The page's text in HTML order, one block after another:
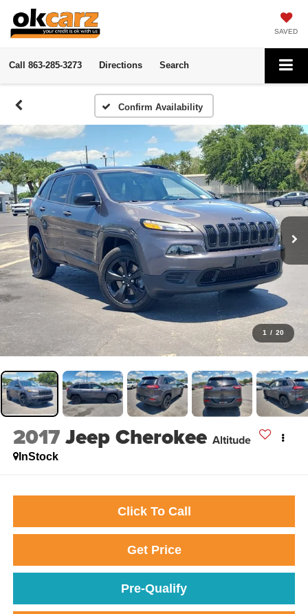
SAVED
Call 863-285-3273 Directions Search
Confirm Availability
1 / 20
2017Jeep Cherokee Altitude
InStock
Click To Call
Get Price
Pre-Qualify